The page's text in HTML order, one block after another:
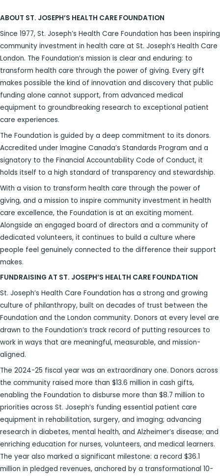
ABOUT ST. JOSEPH’S HEALTH CARE FOUNDATION
Since 1977, St. Joseph’s Health Care Foundation has been inspiring
community investment in health care at St. Joseph’s Health Care
London. The Foundation’s mission is clear and enduring: to
transform health care through the power of giving. Every gift
makes possible the kind of innovation and discovery that public
funding alone cannot support, from advanced medical
equipment to groundbreaking research to exceptional patient
care experiences.
The Foundation is guided by a deep commitment to its donors.
Accredited under Imagine Canada’s Standards Program and a
signatory to the Financial Accountability Code of Conduct, it
holds itself to a high standard of transparency and stewardship.
With a vision to transform health care through the power of
giving, and a mission to inspire community investment in health
care excellence, the Foundation is at an exciting moment.
Alongside an engaged board of directors and a community of
dedicated volunteers, it continues to build a culture where
people feel genuinely connected to the difference their support
makes.
FUNDRAISING AT ST. JOSEPH’S HEALTH CARE FOUNDATION
St. Joseph’s Health Care Foundation has a strong and growing
culture of philanthropy, built on decades of trust between the
Foundation and the London community. Donors at every level are
drawn to the Foundation’s track record of putting resources to
work in ways that are meaningful, measurable, and mission-
aligned.
The 2024-25 fiscal year was an extraordinary one. Donors across
the community raised more than $13.6 million in cash gifts,
enabling the Foundation to disburse more than $8.7 million to
priorities across St. Joseph’s funding essential patient care
equipment in rehabilitation, surgery, and imaging; advancing
research in diabetes, mental health, and Alzheimer’s disease; and
enriching education for nurses, volunteers, and medical learners.
The year also marked a significant milestone: a record $36.1
million in pledged revenues, anchored by a transformational 10-